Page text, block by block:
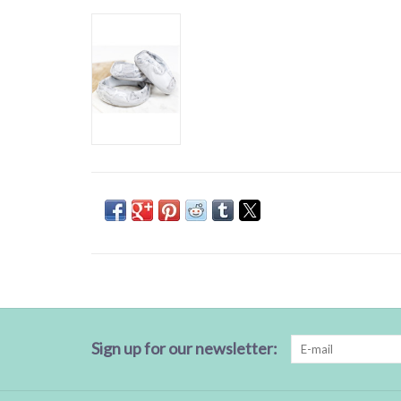
Sign up for our newsletter: